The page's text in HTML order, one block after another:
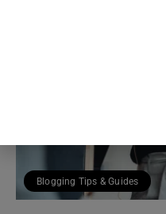
Blogging Tips & Guides